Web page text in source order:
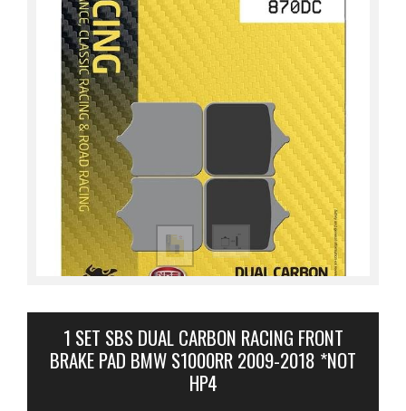
1 SET SBS DUAL CARBON RACING FRONT
BRAKE PAD BMW S1000RR 2009-2018 *NOT
HP4